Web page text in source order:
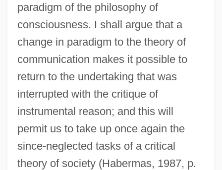
paradigm of the philosophy of
consciousness. I shall argue that a
change in paradigm to the theory of
communication makes it possible to
return to the undertaking that was
interrupted with the critique of
instrumental reason; and this will
permit us to take up once again the
since-neglected tasks of a critical
theory of society (Habermas, 1987, p.